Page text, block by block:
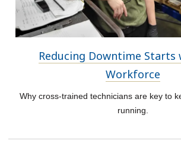
Reducing Downtime Starts
Workforce
Why cross-trained technicians are key to
running.